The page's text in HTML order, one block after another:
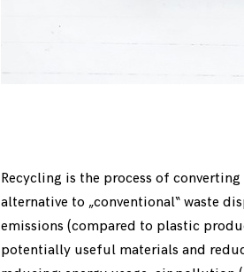
Recycling is the process of
alternative to „conventional“ waste
emissions (compared to plastic
potentially useful materials and